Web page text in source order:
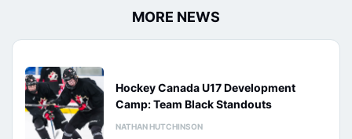
MORE NEWS
Hockey Canada U17 Development
Camp: Team Black Standouts
NATHAN HUTCHINSON